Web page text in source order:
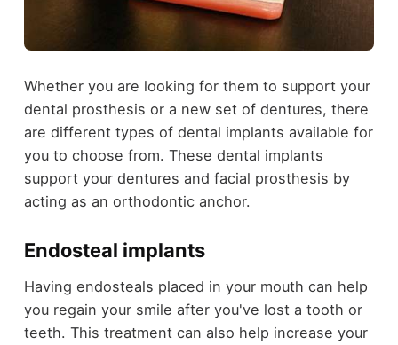
Whether you are looking for them to support your
dental prosthesis or a new set of dentures, there
are different types of dental implants available for
you to choose from. These dental implants
support your dentures and facial prosthesis by
acting as an orthodontic anchor.
Endosteal implants
Having endosteals placed in your mouth can help
you regain your smile after you've lost a tooth or
teeth. This treatment can also help increase your